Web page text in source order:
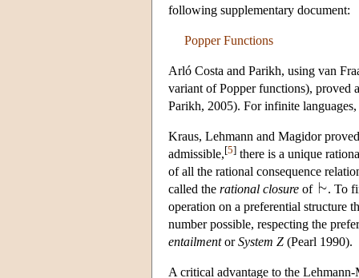
following supplementary document:
Popper Functions
Arló Costa and Parikh, using van
variant of Popper functions), proved
Parikh, 2005). For infinite
Kraus, Lehmann and Magidor
admissible,[5] there is a unique
of all the rational consequence
called the rational closure of
. To
operation on a preferential structure
number possible, respecting the
entailmentorSystem Z (Pearl 1990).
A critical advantage to the